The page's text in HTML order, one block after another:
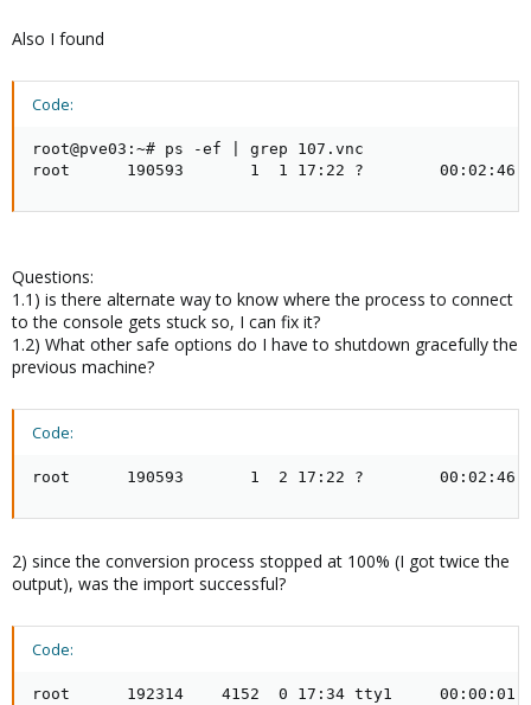
Also I found
Code:
root@pve03:~# ps -ef | grep 107.vnc
root      190593       1  1 17:22 ?        00:02:46 /usr/
Questions:
1.1) is there alternate way to know where the process to connect
to the console gets stuck so, I can fix it?
1.2) What other safe options do I have to shutdown gracefully the
previous machine?
Code:
root      190593       1  2 17:22 ?        00:02:46 /usr/
2) since the conversion process stopped at 100% (I got twice the
output), was the import successful?
Code:
root      192314    4152  0 17:34 tty1     00:00:01 /